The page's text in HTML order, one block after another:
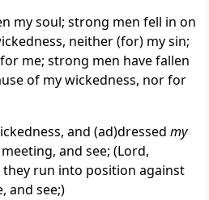
my soul; strong men fell in on
neither (for) my sin;
me; strong men have fallen
of my wickedness, nor for
and (ad)dressed my
and see; (Lord,
run into position against
and see;)